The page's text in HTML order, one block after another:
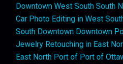
Downtown West South South
Car Photo Editing in West
South Downtown Downtown
Jewelry Retouching in East
East North Port of Port of